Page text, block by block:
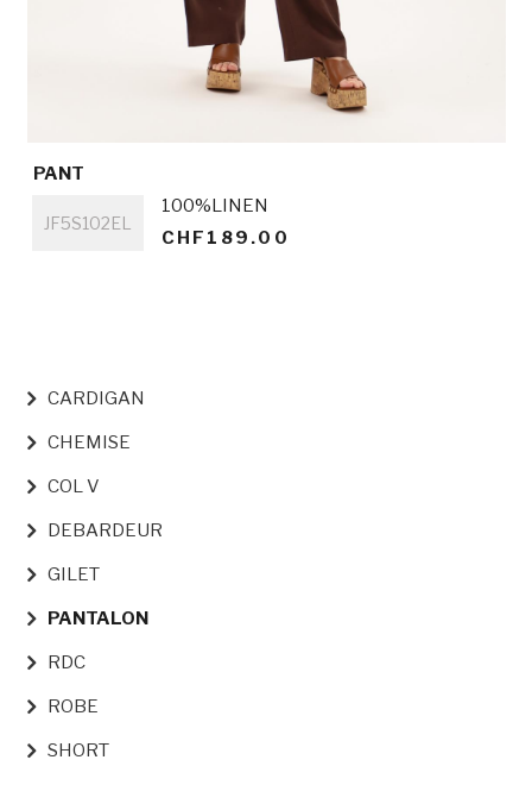
PANT
JF5S102EL
100%LINEN
CHF189.00
NAVIGATION PRINCIPALE
CARDIGAN
CHEMISE
COL V
DEBARDEUR
GILET
PANTALON
RDC
ROBE
SHORT